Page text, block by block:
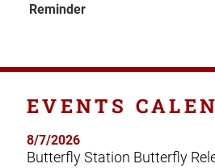
Reminder
EVENTS
8/7/2026
Butterfly Station Butterfly